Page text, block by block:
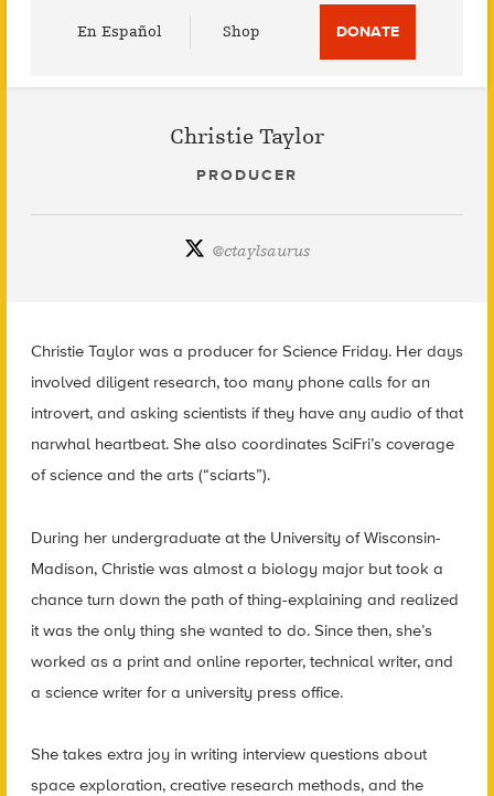
En Español Shop DONATE
Christie Taylor
PRODUCER
@ctaylsaurus
Christie Taylor was a producer for Science Friday. Her days
involved diligent research, too many phone calls for an
introvert, and asking scientists if they have any audio of that
narwhal heartbeat. She also coordinates SciFri’s coverage
of science and the arts (“sciarts”).
During her undergraduate at the University of Wisconsin-
Madison, Christie was almost a biology major but took a
chance turn down the path of thing-explaining and realized
it was the only thing she wanted to do. Since then, she’s
worked as a print and online reporter, technical writer, and
a science writer for a university press office.
She takes extra joy in writing interview questions about
space exploration, creative research methods, and the